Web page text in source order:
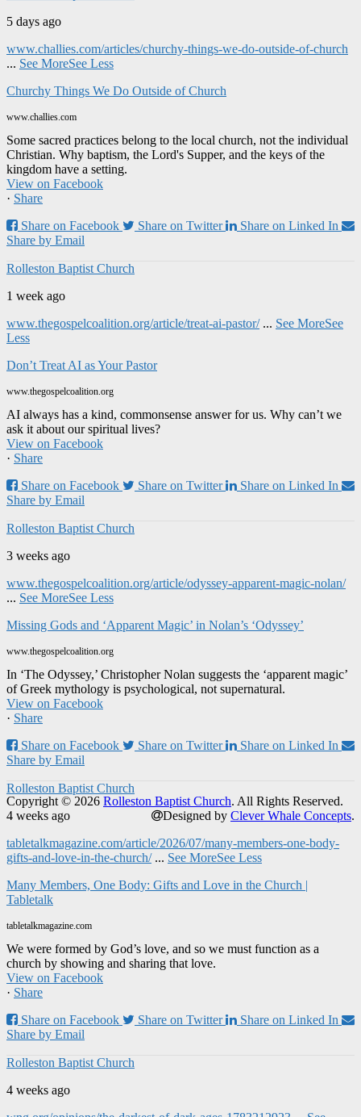
5 days ago
www.challies.com/articles/churchy-things-we-do-outside-of-church
... See MoreSee Less
Churchy Things We Do Outside of Church
www.challies.com
Some sacred practices belong to the local church, not the individual
Christian. Why baptism, the Lord's Supper, and the keys of the
kingdom have a setting.
View on Facebook
· Share
Share on Facebook
Share on Twitter
Share on Linked In
Share by Email
Rolleston Baptist Church
1 week ago
www.thegospelcoalition.org/article/treat-ai-pastor/ ... See MoreSee
Less
Don’t Treat AI as Your Pastor
www.thegospelcoalition.org
AI always has a kind, commonsense answer for us. Why can’t we
ask it about our spiritual lives?
View on Facebook
· Share
Share on Facebook
Share on Twitter
Share on Linked In
Share by Email
Rolleston Baptist Church
3 weeks ago
www.thegospelcoalition.org/article/odyssey-apparent-magic-nolan/
... See MoreSee Less
Missing Gods and ‘Apparent Magic’ in Nolan’s ‘Odyssey’
www.thegospelcoalition.org
In ‘The Odyssey,’ Christopher Nolan suggests the ‘apparent magic’
of Greek mythology is psychological, not supernatural.
View on Facebook
· Share
Share on Facebook
Share on Twitter
Share on Linked In
Share by Email
Rolleston Baptist Church
4 weeks ago
tabletalkmagazine.com/article/2026/07/many-members-one-body-
gifts-and-love-in-the-church/ ... See MoreSee Less
Many Members, One Body: Gifts and Love in the Church |
Tabletalk
tabletalkmagazine.com
We were formed by God’s love, and so we must function as a
church by showing and sharing that love.
View on Facebook
· Share
Share on Facebook
Share on Twitter
Share on Linked In
Share by Email
Rolleston Baptist Church
4 weeks ago
Copyright © 2026 Rolleston Baptist Church. All Rights Reserved.
Designed by Clever Whale Concepts.